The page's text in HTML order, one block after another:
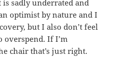
sadly underrated and
optimist by nature and I
but I also don’t feel
overspend. If I’m
chair that’s just right.